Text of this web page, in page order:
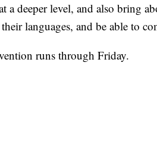
a deeper level, and also bring
languages, and be able to
runs through Friday.